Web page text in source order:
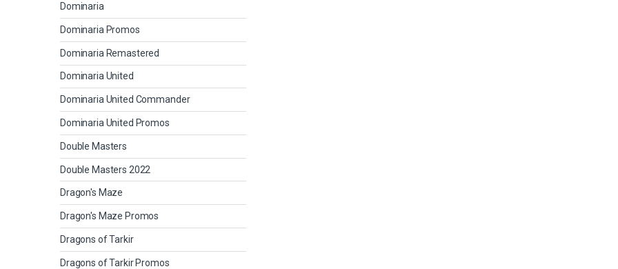
Dominaria
Dominaria Promos
Dominaria Remastered
Dominaria United
Dominaria United Commander
Dominaria United Promos
Double Masters
Double Masters 2022
Dragon's Maze
Dragon's Maze Promos
Dragons of Tarkir
Dragons of Tarkir Promos